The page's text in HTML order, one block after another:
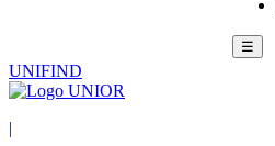
☰
UNIFIND
|